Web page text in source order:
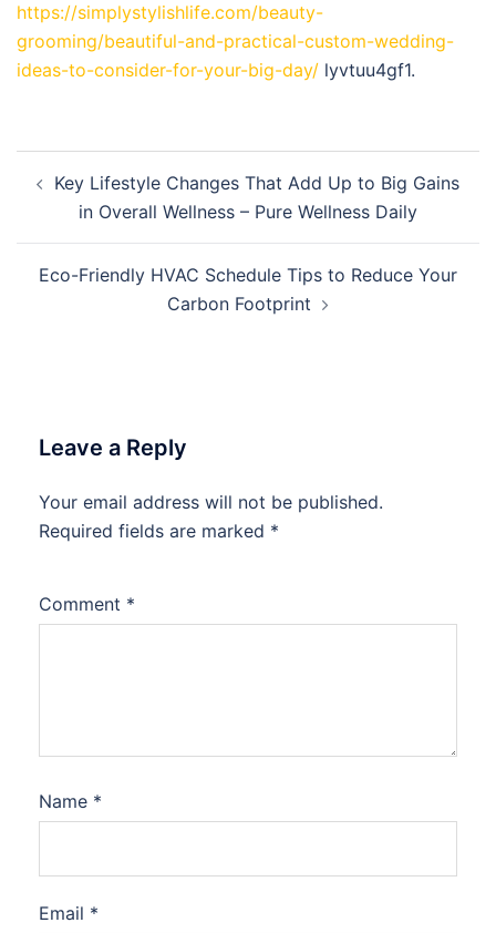
https://simplystylishlife.com/beauty-
grooming/beautiful-and-practical-custom-wedding-
ideas-to-consider-for-your-big-day/ lyvtuu4gf1.
navigation
Key Lifestyle Changes That Add Up to Big Gains
in Overall Wellness – Pure Wellness Daily
Eco-Friendly HVAC Schedule Tips to Reduce Your
Carbon Footprint
Leave a Reply
Your email address will not be published.
Required fields are marked *
Comment *
Name *
Email *